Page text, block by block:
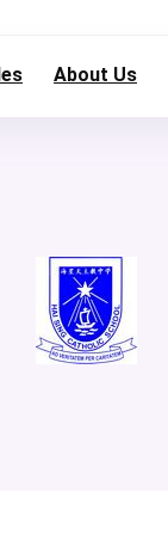
About Us